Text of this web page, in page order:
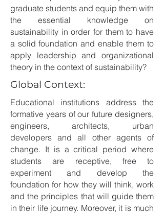
graduate students and equip them with
the essential knowledge on
sustainability in order for them to have
a solid foundation and enable them to
apply leadership and organizational
theory in the context of sustainability?
Global Context:
Educational institutions address the
formative years of our future designers,
engineers, architects, urban
developers and all other agents of
change. It is a critical period where
students are receptive, free to
experiment and develop the
foundation for how they will think, work
and the principles that will guide them
in their life journey. Moreover, it is much